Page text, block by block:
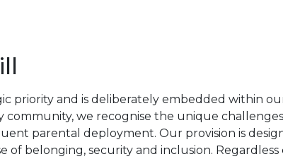
priority and is deliberately embedded within
we recognise the unique
parental deployment. Our provision is
of belonging, security and inclusion. Regardless